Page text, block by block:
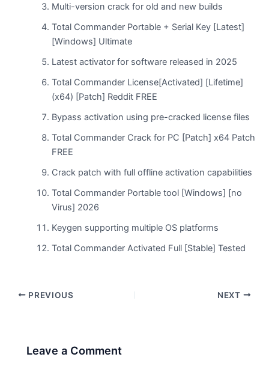
Multi-version crack for old and new builds
Total Commander Portable + Serial Key [Latest]
[Windows] Ultimate
Latest activator for software released in 2025
Total Commander License[Activated] [Lifetime]
(x64) [Patch] Reddit FREE
Bypass activation using pre-cracked license files
Total Commander Crack for PC [Patch] x64 Patch
FREE
Crack patch with full offline activation capabilities
Total Commander Portable tool [Windows] [no
Virus] 2026
Keygen supporting multiple OS platforms
Total Commander Activated Full [Stable] Tested
PREVIOUS NEXT
Leave a Comment